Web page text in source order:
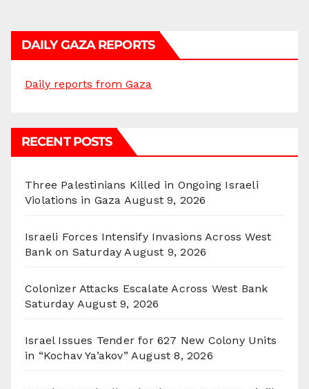
DAILY GAZA REPORTS
Daily reports from Gaza
RECENT POSTS
Three Palestinians Killed in Ongoing Israeli
Violations in Gaza August 9, 2026
Israeli Forces Intensify Invasions Across West
Bank on Saturday August 9, 2026
Colonizer Attacks Escalate Across West Bank
Saturday August 9, 2026
Israel Issues Tender for 627 New Colony Units
in “Kochav Ya’akov” August 8, 2026